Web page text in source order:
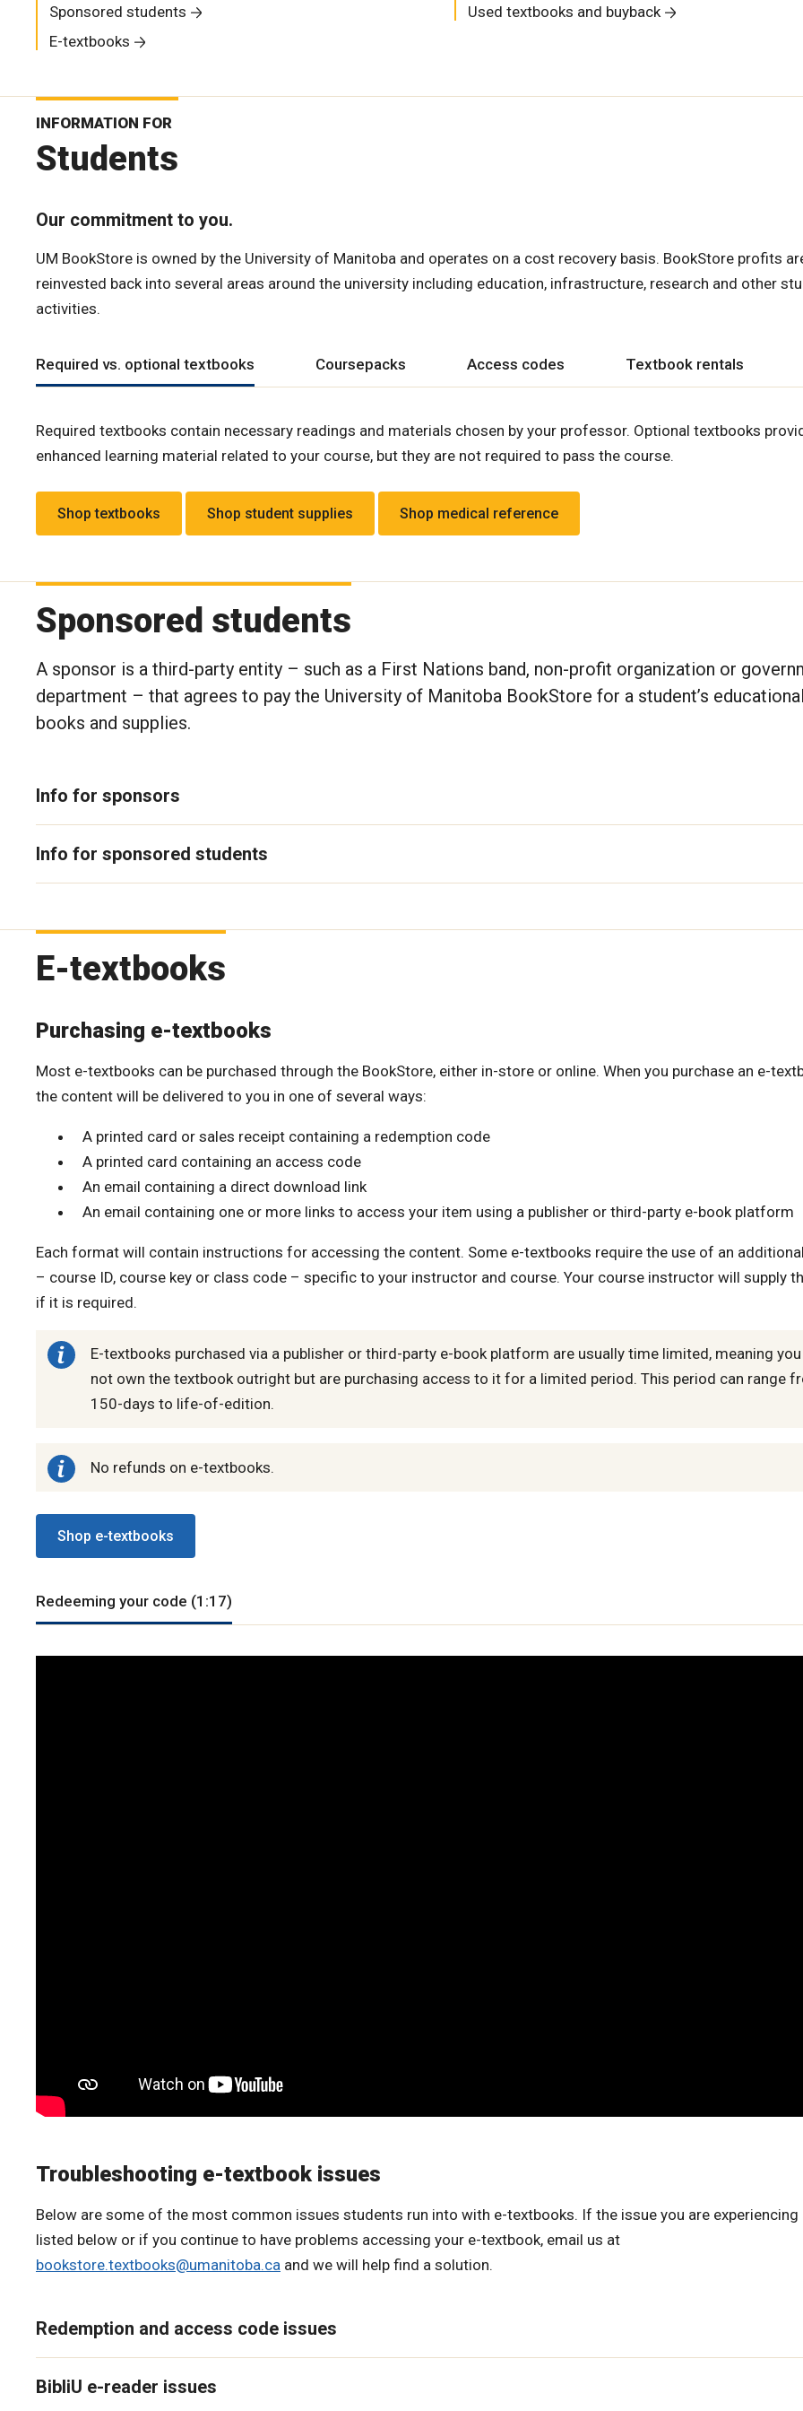
Sponsored students
E-textbooks
Used textbooks and buyback
INFORMATION FOR
Students
Our commitment to you.
UM BookStore is owned by the University of Manitoba and operates on a cost recovery basis. BookStore profits
reinvested back into several areas around the university including education, infrastructure, research and other
activities.
Required vs. optional textbooks Coursepacks Access codes Textbook rentals
Required textbooks contain necessary readings and materials chosen by your professor. Optional textbooks
enhanced learning material related to your course, but they are not required to pass the course.
Shop textbooks Shop student supplies Shop medical reference
Sponsored students
A sponsor is a third-party entity – such as a First Nations band, non-profit organization or
department – that agrees to pay the University of Manitoba BookStore for a student’s educational
books and supplies.
Info for sponsors
Info for sponsored students
E-textbooks
Purchasing e-textbooks
Most e-textbooks can be purchased through the BookStore, either in-store or online. When you purchase an e-
the content will be delivered to you in one of several ways:
A printed card or sales receipt containing a redemption code
A printed card containing an access code
An email containing a direct download link
An email containing one or more links to access your item using a publisher or third-party e-book platform
Each format will contain instructions for accessing the content. Some e-textbooks require the use of an
– course ID, course key or class code – specific to your instructor and course. Your course instructor will supply
if it is required.
E-textbooks purchased via a publisher or third-party e-book platform are usually time limited, meaning
not own the textbook outright but are purchasing access to it for a limited period. This period can range
150-days to life-of-edition.
No refunds on e-textbooks.
Shop e-textbooks
Redeeming your code (1:17)
Troubleshooting e-textbook issues
Below are some of the most common issues students run into with e-textbooks. If the issue you are experiencing
listed below or if you continue to have problems accessing your e-textbook, email us at
bookstore.textbooks@umanitoba.ca and we will help find a solution.
Redemption and access code issues
BibliU e-reader issues